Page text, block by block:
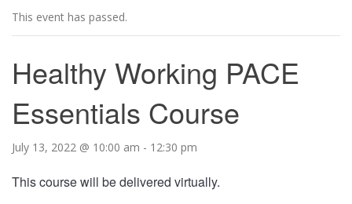
This event has passed.
Healthy Working PACE
Essentials Course
July 13, 2022 @ 10:00 am - 12:30 pm
This course will be delivered virtually.